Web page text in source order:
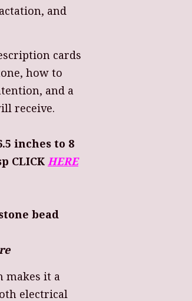
and
cards
how to
and a
receive.
inches to 8
CLICK HERE
bead
makes it a
electrical